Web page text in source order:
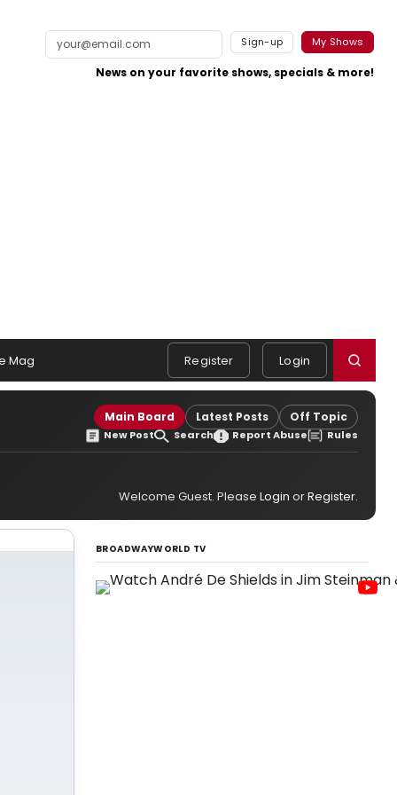
Sign-up My Shows
News on your favorite shows, specials & more!
Mag Register Login
Main Board Latest Posts Off Topic
New Post Search Report Abuse Rules
Welcome Guest. Please Login orRegister.
BROADWAYWORLD TV